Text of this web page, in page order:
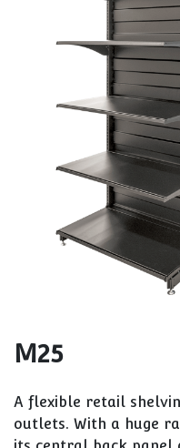
M25
A flexible retail
outlets. With a huge